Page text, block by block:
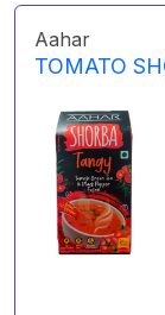
Aahar
TOMATO